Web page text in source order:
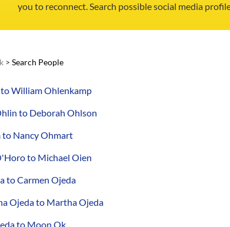
you to reconnect. Search possible social media
> Search People
William Ohlenkamp
to Deborah Ohlson
to Nancy Ohmart
to Michael Oien
to Carmen Ojeda
Ojeda to Martha Ojeda
to Moon Ok